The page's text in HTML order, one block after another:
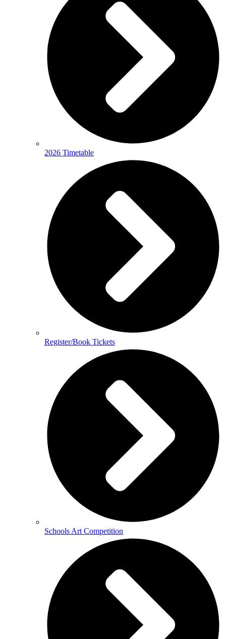
2026 Timetable
Register/Book Tickets
Schools Art Competition